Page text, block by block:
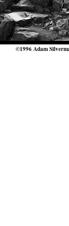
©1996 Adam